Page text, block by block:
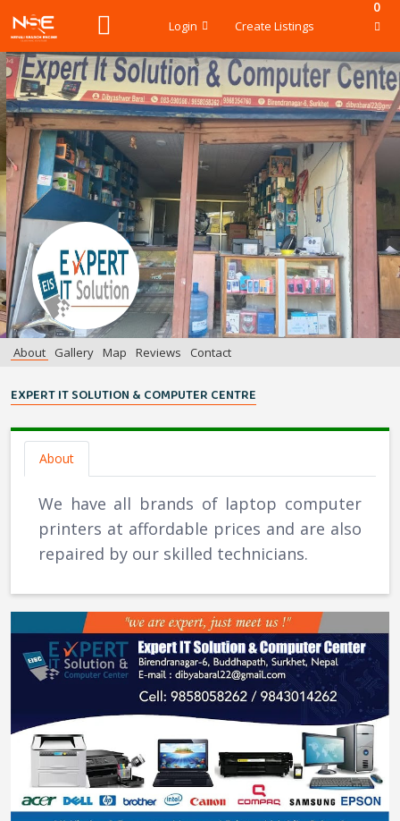
Login Create Listings
0
About Gallery Map Reviews Contact
EXPERT IT SOLUTION & COMPUTER CENTRE
About
We have all brands of laptop computer
printers at affordable prices and are also
repaired by our skilled technicians.